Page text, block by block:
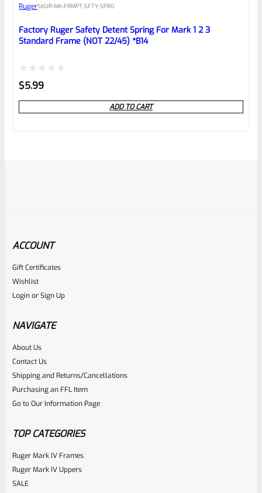
RugerSKUR-MK-FRMPT-SFTY-SPRG
Factory Ruger Safety Detent Spring For Mark 1 2 3
Standard Frame (NOT 22/45) *B14
Rated
0
out
$5.99
ADD TO CART
RugerSKU
Rated
0
out
of
$5.99
ACCOUNT
Gift Certificates
Wishlist
LoginorSign Up
NAVIGATE
About Us
Contact Us
Shipping and Returns/Cancellations
Purchasing an FFL Item
Go to Our Information Page
TOP CATEGORIES
Ruger Mark IV Frames
Ruger Mark IV Uppers
SALE